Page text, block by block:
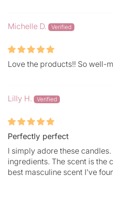
Michelle D.
Love the products!! So well-
Lilly H.
Perfectly perfect
I simply adore these
ingredients. The scent is the
best masculine scent I’ve